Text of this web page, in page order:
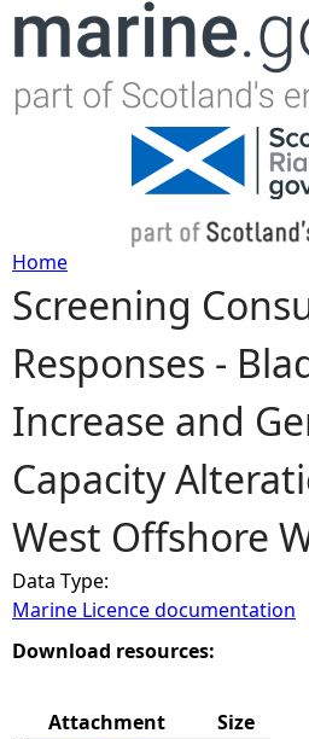
Jump to
Y
o
u
a
r
e
h
Home
Screening
Responses -
Increase and
Capacity
West Offshore
Data Type:
Marine Licence documentation
Download resources:
Attachment
Size